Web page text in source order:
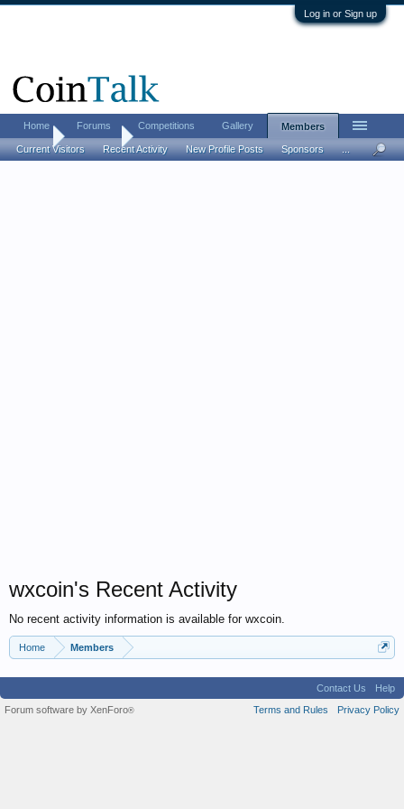
Log in or Sign up
Home Members
wxcoin's Recent Activity
No recent activity information is available for wxcoin.
Home Members
Home Forums Competitions Gallery Members
Current Visitors Recent Activity New Profile Posts Sponsors ...
Contact Us
Help
Terms and Rules
Privacy Policy
Forum software by XenForo®